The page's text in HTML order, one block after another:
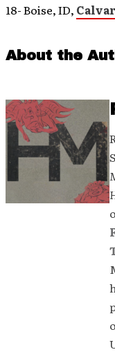
18- Boise, ID,
About the